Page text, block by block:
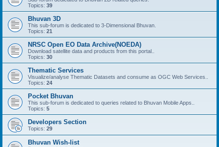
Topics: 39
Bhuvan 3D
This sub-forum is dedicated to 3-Dimensional Bhuvan.
Topics: 21
NRSC Open EO Data Archive(NOEDA)
Download satellite data and products from this portal..
Topics: 30
Thematic Services
Visualize/analyse Thematic Datasets and consume as OGC Web Services..
Topics: 24
Pocket Bhuvan
This sub-forum is dedicated to queries related to Bhuvan Mobile Apps..
Topics: 5
Developers Section
Topics: 29
Bhuvan Wish-list